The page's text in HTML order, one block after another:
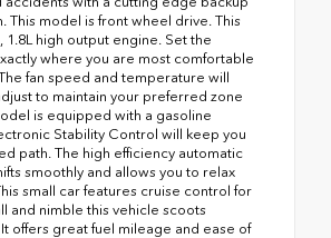
This model is front wheel drive. This
1.8L high output engine. Set the
where you are most comfortable
fan speed and temperature will
to maintain your preferred zone
is equipped with a gasoline
Stability Control will keep you
path. The high efficiency automatic
smoothly and allows you to relax
small car features cruise control for
and nimble this vehicle scoots
offers great fuel mileage and ease of